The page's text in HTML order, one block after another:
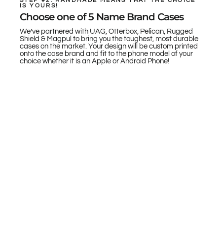
IS YOURS!
Choose one of 5 Name Brand Cases
We’ve partnered with UAG, Otterbox, Pelican, Rugged
Shield & Magpul to bring you the toughest, most durable
cases on the market. Your design will be custom printed
onto the case brand and fit to the phone model of your
choice whether it is an Apple or Android Phone!